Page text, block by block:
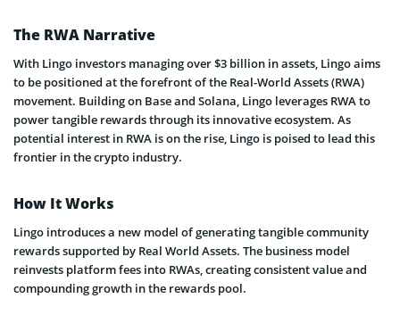
The RWA Narrative
With Lingo investors managing over $3 billion in assets, Lingo aims
to be positioned at the forefront of the Real-World Assets (RWA)
movement. Building on Base and Solana, Lingo leverages RWA to
power tangible rewards through its innovative ecosystem. As
potential interest in RWA is on the rise, Lingo is poised to lead this
frontier in the crypto industry.
How It Works
Lingo introduces a new model of generating tangible community
rewards supported by Real World Assets. The business model
reinvests platform fees into RWAs, creating consistent value and
compounding growth in the rewards pool.